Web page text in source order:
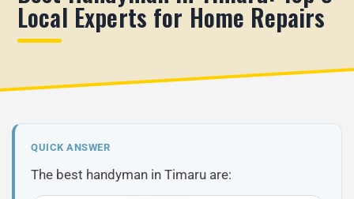
Local Experts for Home Repairs
QUICK ANSWER
The best handyman in Timaru are: